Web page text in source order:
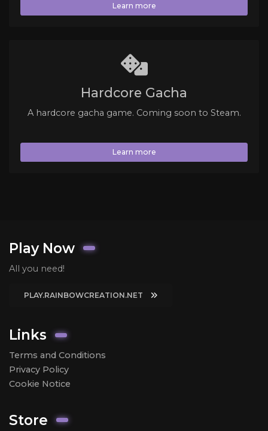
Learn more
Hardcore Gacha
A hardcore gacha game. Coming soon to Steam.
Learn more
Play Now
All you need!
PLAY.RAINBOWCREATION.NET
Links
Terms and Conditions
Privacy Policy
Cookie Notice
Store